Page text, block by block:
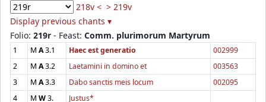
218v < > 219v
Display previous chants ▾
Folio: 219r - Feast: Comm. plurimorum Martyrum
1 M A3.1 Haec est generatio
002999
2
M A3.2 Laetamini in domino et
003563
3
M A3.3 Dabo sanctis meis locum
002095
4
M W3.
Justus*